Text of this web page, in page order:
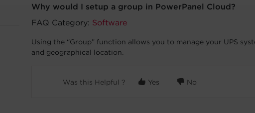
Why would I setup a group in PowerPanel Cloud?
FAQ Category: Software
Using the “Group” function allows you to manage your UPS
and geographical location.
Was this Helpful ? Yes No